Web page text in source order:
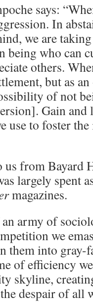
says:
In
we are
being who can
others.
but as
of not
Gain and
use to foster
us from Bayard
largely spent
magazines.
army of
we
them into gray-
of efficiency
skyline,
despair of all